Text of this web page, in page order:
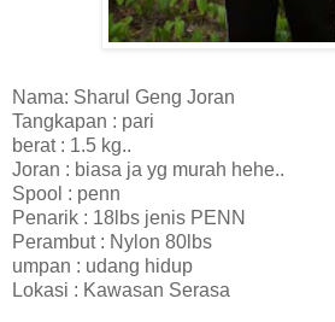
Nama: Sharul Geng Joran
Tangkapan : pari
berat : 1.5 kg..
Joran : biasa ja yg murah hehe..
Spool : penn
Penarik : 18lbs jenis PENN
Perambut : Nylon 80lbs
umpan : udang hidup
Lokasi : Kawasan Serasa